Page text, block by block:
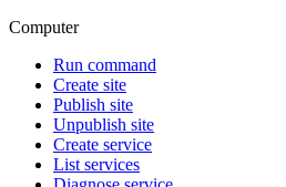
Computer
Run command
Create site
Publish site
Unpublish site
Create service
List services